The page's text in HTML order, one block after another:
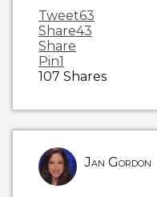
Tweet63
Share43
Share
Pin1
107 Shares
Jan Gordon